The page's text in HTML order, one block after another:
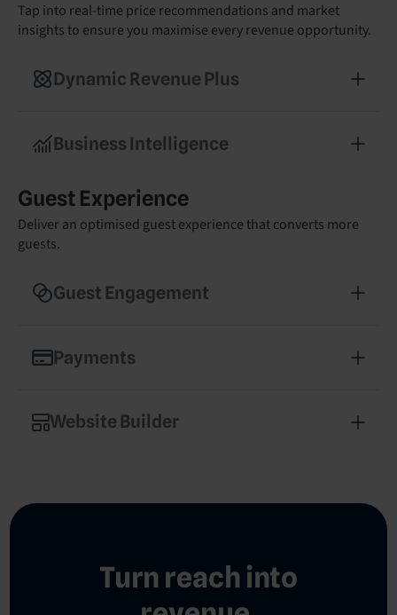
Tap into real-time price recommendations and market
insights to ensure you maximise every revenue opportunity.
Dynamic Revenue Plus
by real-time market data
Business Intelligence
and competitor insights
Guest Experience
Deliver an optimised guest experience that converts more
guests.
Guest Engagement
streamlined communications
Payments
simplifies operations
Website Builder
Turn reach into